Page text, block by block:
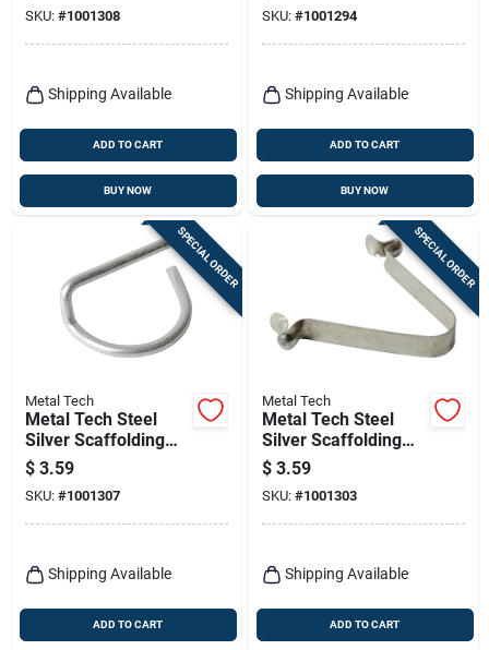
SKU: #1001308
Shipping Available
ADD TO CART
BUY NOW
SKU: #1001294
Shipping Available
ADD TO CART
BUY NOW
SPECIAL ORDER
Metal Tech
Metal Tech Steel
Silver Scaffolding
Pig Tail Lock 1 Pk
$ 3.59
SKU: #1001307
Shipping Available
ADD TO CART
SPECIAL ORDER
Metal Tech
Metal Tech Steel
Silver Scaffolding
Spring Clip 1 Pk
$ 3.59
SKU: #1001303
Shipping Available
ADD TO CART